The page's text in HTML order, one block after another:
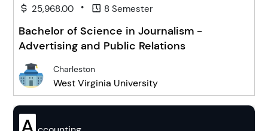
25,968.00 • 8 Semester
Bachelor of Science in Journalism -
Advertising and Public Relations
Charleston
West Virginia University